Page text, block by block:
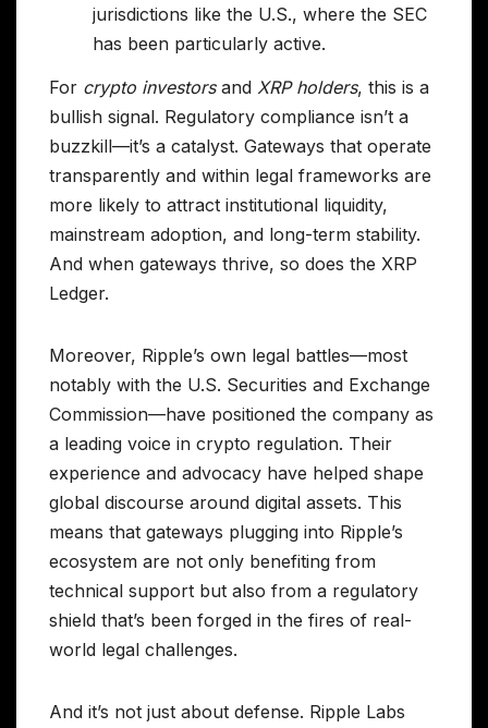
jurisdictions like the U.S., where the SEC
has been particularly active.
For crypto investorsand XRP holders, this is a
bullish signal. Regulatory compliance isn’t a
buzzkill—it’s a catalyst. Gateways that operate
transparently and within legal frameworks are
more likely to attract institutional liquidity,
mainstream adoption, and long-term stability.
And when gateways thrive, so does the XRP
Ledger.
Moreover, Ripple’s own legal battles—most
notably with the U.S. Securities and Exchange
Commission—have positioned the company as
a leading voice in crypto regulation. Their
experience and advocacy have helped shape
global discourse around digital assets. This
means that gateways plugging into Ripple’s
ecosystem are not only benefiting from
technical support but also from a regulatory
shield that’s been forged in the fires of real-
world legal challenges.
And it’s not just about defense. Ripple Labs